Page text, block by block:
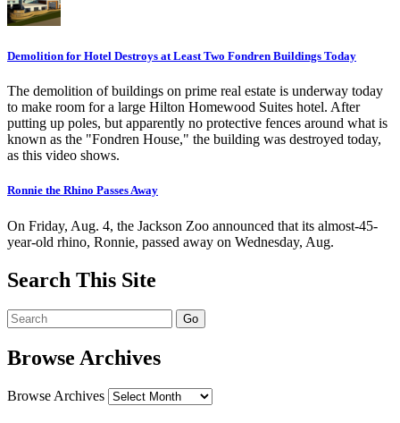
Demolition for Hotel Destroys at Least Two Fondren Buildings Today
The demolition of buildings on prime real estate is underway today
to make room for a large Hilton Homewood Suites hotel. After
putting up poles, but apparently no protective fences around what is
known as the "Fondren House," the building was destroyed today,
as this video shows.
Ronnie the Rhino Passes Away
On Friday, Aug. 4, the Jackson Zoo announced that its almost-45-
year-old rhino, Ronnie, passed away on Wednesday, Aug.
Search This Site
Browse Archives
Browse Archives